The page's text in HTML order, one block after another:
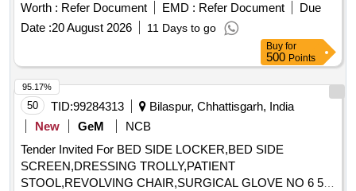
Worth : Refer Document EMD : Refer Document
Due
Date :20 August 2026 11 Days to go
Buy for
500 Points
50 TID:99284313
Bilaspur, Chhattisgarh, India
New
GeM
NCB
Tender Invited For BED SIDE LOCKER,BED SIDE
SCREEN,DRESSING TROLLY,PATIENT
STOOL,REVOLVING CHAIR,SURGICAL GLOVE NO 6 5
95.17%